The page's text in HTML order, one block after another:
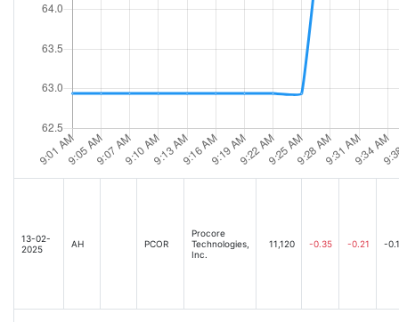
13-02-
2025
AH PCOR
Procore
Technologies,
Inc.
11,120 -0.35 -0.21 -